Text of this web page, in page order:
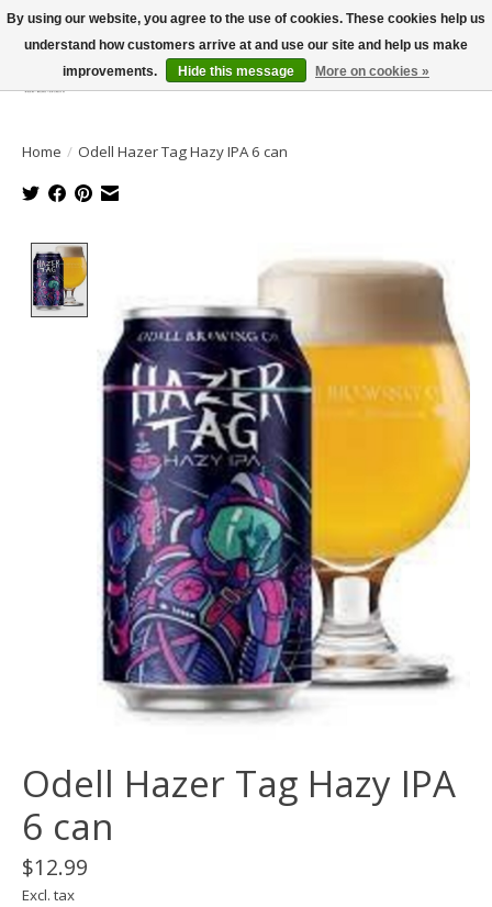
Wish List
Cart
Home / Odell Hazer Tag Hazy IPA 6 can
Product image slideshow Items
Odell Hazer Tag Hazy IPA
6 can
$12.99
Excl. tax
By using our website, you agree to the use of cookies. These cookies help us
understand how customers arrive at and use our site and help us make
improvements.
Hide this message More on cookies »